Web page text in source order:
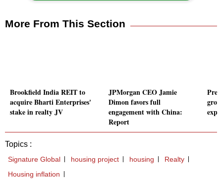
More From This Section
Brookfield India REIT to
acquire Bharti Enterprises'
stake in realty JV
JPMorgan CEO Jamie
Dimon favors full
engagement with China:
Report
Topics :
Signature Global housing project housing
Realty
Housing inflation